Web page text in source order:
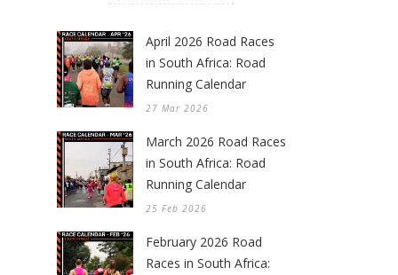
April 2026 Road Races
in South Africa: Road
Running Calendar
27 Mar 2026
March 2026 Road Races
in South Africa: Road
Running Calendar
25 Feb 2026
February 2026 Road
Races in South Africa: